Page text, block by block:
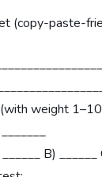
(copy-paste-
weight
B) ______